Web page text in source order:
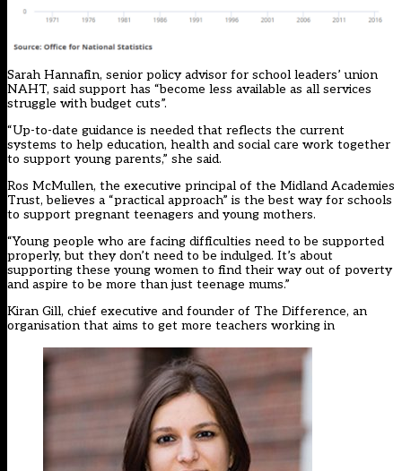
Sarah Hannafin, senior policy advisor for school leaders’ union
NAHT, said support has “become less available as all services
struggle with budget cuts”.
“Up-to-date guidance is needed that reflects the current
systems to help education, health and social care work together
to support young parents,” she said.
Ros McMullen, the executive principal of the Midland Academies
Trust, believes a “practical approach” is the best way for schools
to support pregnant teenagers and young mothers.
“Young people who are facing difficulties need to be supported
properly, but they don’t need to be indulged. It’s about
supporting these young women to find their way out of poverty
and aspire to be more than just teenage mums.”
Kiran Gill, chief executive and founder of The Difference, an
organisation that aims to get more teachers working in